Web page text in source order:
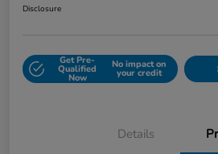
Disclosure
Get Pre-
Qualified
Now
No impact on
your credit
Details